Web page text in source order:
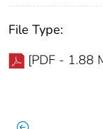
File Type:
[PDF - 1.88